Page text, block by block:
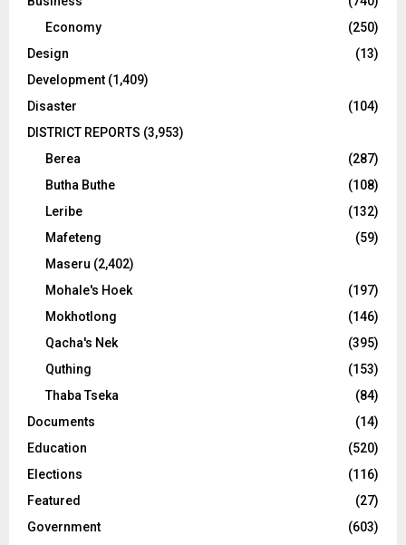
Economy
(250)
Design
(13)
Development (1,409)
Disaster
(104)
DISTRICT REPORTS (3,953)
Berea
(287)
Butha Buthe
(108)
Leribe
(132)
Mafeteng
(59)
Maseru (2,402)
Mohale's Hoek
(197)
Mokhotlong
(146)
Qacha's Nek
(395)
Quthing
(153)
Thaba Tseka
(84)
Documents
(14)
Education
(520)
Elections
(116)
Featured
(27)
Government
(603)